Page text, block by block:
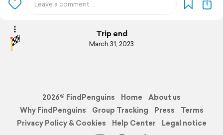
Trip end
March 31, 2023
2026© FindPenguins Home
About us
Why FindPenguins
Group Tracking Press
Terms
Privacy Policy & Cookies
Help Center Legal notice